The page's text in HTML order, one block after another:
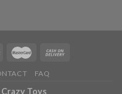
FAQ
Crazy Toys